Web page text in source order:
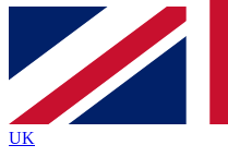
Contact me with
brands
By submitting your information you
Privacy Policy
UK